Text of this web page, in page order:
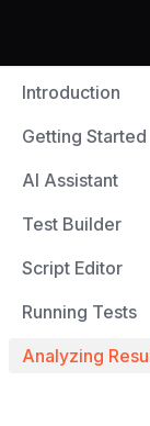
Introduction
Getting Started
AI Assistant
Test Builder
Script Editor
Running Tests
Analyzing